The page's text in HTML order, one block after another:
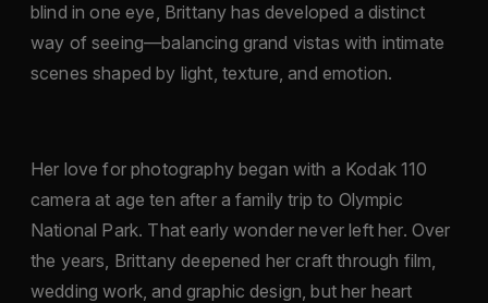
blind in one eye, Brittany has developed a distinct
way of seeing—balancing grand vistas with intimate
scenes shaped by light, texture, and emotion.
Her love for photography began with a Kodak 110
camera at age ten after a family trip to Olympic
National Park. That early wonder never left her. Over
the years, Brittany deepened her craft through film,
wedding work, and graphic design, but her heart